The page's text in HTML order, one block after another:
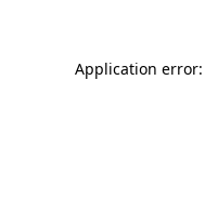
Application